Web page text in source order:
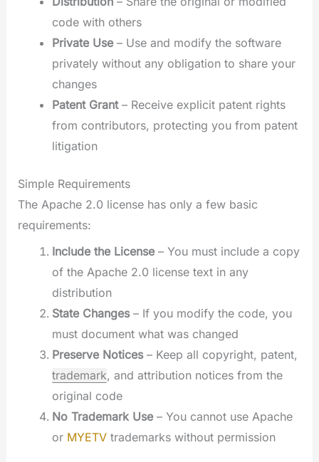
code with others
Private Use– Use and modify the software
privately without any obligation to share your
changes
Patent Grant– Receive explicit patent rights
from contributors, protecting you from patent
litigation
Simple Requirements
The Apache 2.0 license has only a few basic
requirements:
Include the License– You must include a copy
of the Apache 2.0 license text in any
distribution
State Changes– If you modify the code, you
must document what was changed
Preserve Notices– Keep all copyright, patent,
trademark, and attribution notices from the
original code
No Trademark Use– You cannot use Apache
or MYETVtrademarks without permission